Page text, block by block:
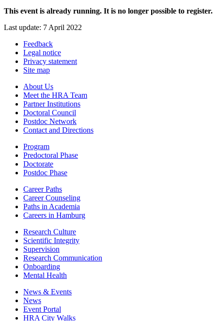
This event is already running. It is no longer possible to register.
Last update: 7 April 2022
Feedback
Legal notice
Privacy statement
Site map
About Us
Meet the HRA Team
Partner Institutions
Doctoral Council
Postdoc Network
Contact and Directions
Program
Predoctoral Phase
Doctorate
Postdoc Phase
Career Paths
Career Counseling
Paths in Academia
Careers in Hamburg
Research Culture
Scientific Integrity
Supervision
Research Communication
Onboarding
Mental Health
News & Events
News
Event Portal
HRA City Walks